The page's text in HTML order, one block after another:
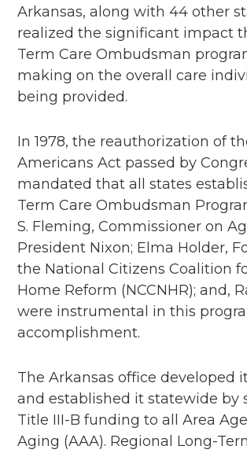
Arkansas, along with 44 other
realized the significant impact
Term Care Ombudsman
making on the overall care
being provided.
In 1978, the reauthorization of
Americans Act passed by
mandated that all states
Term Care Ombudsman
S. Fleming, Commissioner on
President Nixon; Elma Holder,
the National Citizens Coalition
Home Reform (NCCNHR); and,
were instrumental in this
accomplishment.​
The Arkansas office developed
and established it statewide by
Title III-B funding to all Area
Aging (AAA). Regional Long-